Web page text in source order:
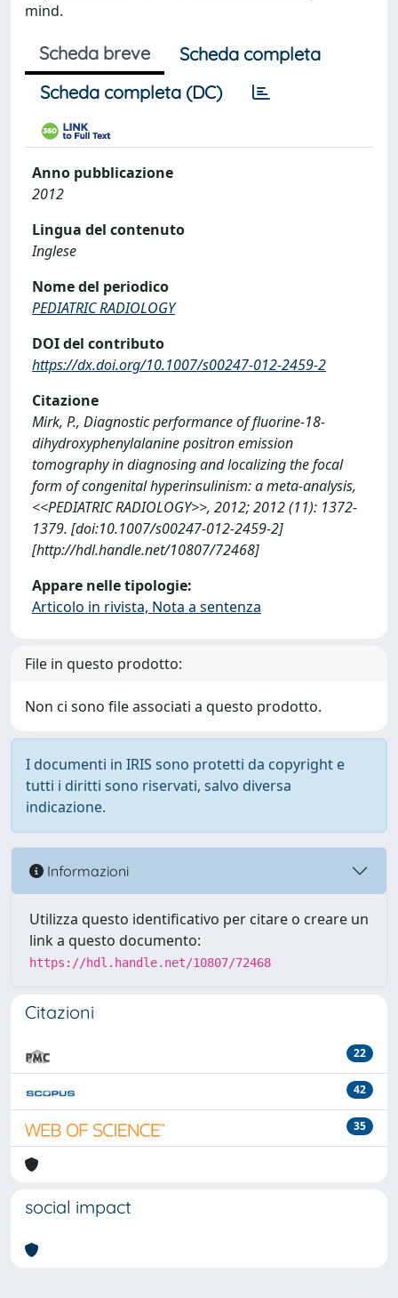
mind.
Scheda breve
Scheda completa
Scheda completa (DC)
Anno pubblicazione
2012
Lingua del contenuto
Inglese
Nome del periodico
PEDIATRIC RADIOLOGY
DOI del contributo
https://dx.doi.org/10.1007/s00247-012-2459-2
Citazione
Mirk, P., Diagnostic performance of fluorine-18-
dihydroxyphenylalanine positron emission
tomography in diagnosing and localizing the focal
form of congenital hyperinsulinism: a meta-analysis,
<<PEDIATRIC RADIOLOGY>>, 2012; 2012 (11): 1372-
1379. [doi:10.1007/s00247-012-2459-2]
[http://hdl.handle.net/10807/72468]
Appare nelle tipologie:
Articolo in rivista, Nota a sentenza
File in questo prodotto:
Non ci sono file associati a questo prodotto.
I documenti in IRIS sono protetti da copyright e
tutti i diritti sono riservati, salvo diversa
indicazione.
Informazioni
Utilizza questo identificativo per citare o creare un
link a questo documento:
https://hdl.handle.net/10807/72468
Citazioni
22
42
35
social impact